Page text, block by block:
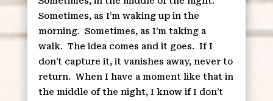
Sometimes, as I’m waking up in the
morning. Sometimes, as I’m taking a
walk. The idea comes and it goes. If I
don’t capture it, it vanishes away, never to
return. When I have a moment like that in
the middle of the night, I know if I don’t